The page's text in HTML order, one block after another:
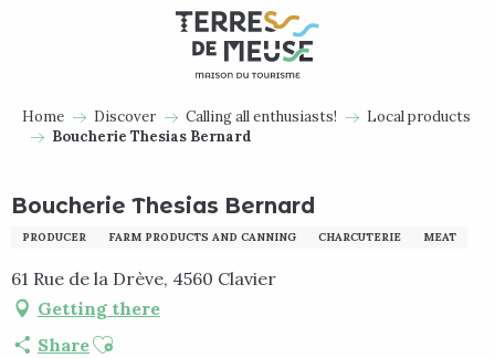
Home Discover Calling all enthusiasts!
Local products
Boucherie Thesias Bernard
Boucherie Thesias Bernard
PRODUCER FARM PRODUCTS AND CANNING CHARCUTERIE MEAT
61 Rue de la Drève, 4560 Clavier
Getting there
ShareAjouter aux favoris